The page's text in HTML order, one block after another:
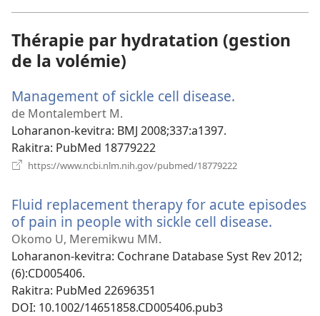
Thérapie par hydratation (gestion
de la volémie)
Management of sickle cell disease.
de Montalembert M.
Loharanon-kevitra‎: BMJ 2008;337:a1397.
Rakitra‎: PubMed 18779222
https://www.ncbi.nlm.nih.gov/pubmed/18779222
Fluid replacement therapy for acute episodes
of pain in people with sickle cell disease.
Okomo U, Meremikwu MM.
Loharanon-kevitra‎: Cochrane Database Syst Rev 2012;
(6):CD005406.
Rakitra‎: PubMed 22696351
DOI‎: 10.1002/14651858.CD005406.pub3